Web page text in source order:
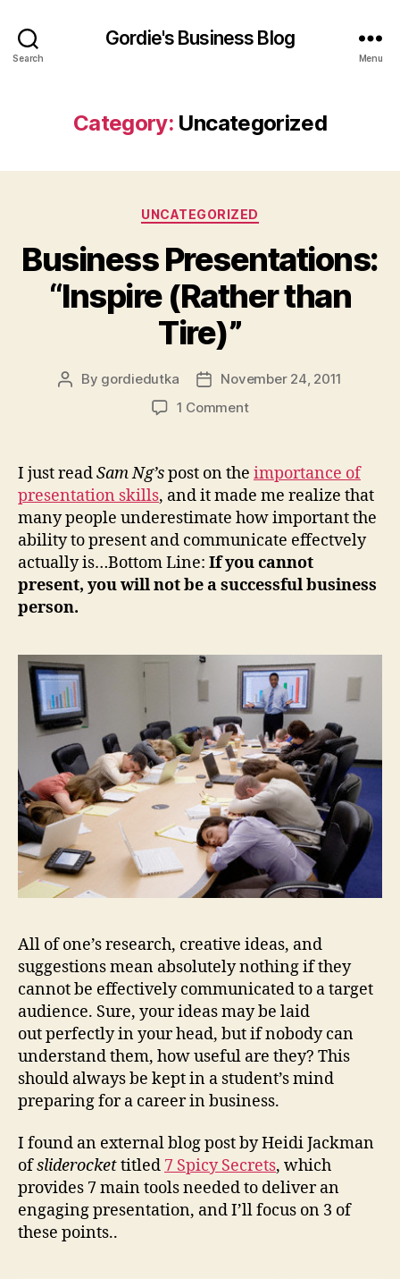
Search
Gordie's Business Blog
Menu
Category: Uncategorized
Categories
UNCATEGORIZED
Business Presentations:
“Inspire (Rather than
Tire)”
Post
By gordiedutka
PostNovember 24, 2011
1 Commenton
“Inspire
(Rather
than
Tire)”
I just readSam Ng’spost on the importance of
presentation skills, and it made me realize that
many people underestimate how important the
ability to present and communicate effectvely
actually is…Bottom Line: If you cannot
present, you will not be a successful business
person.
All of one’s research, creative ideas, and
suggestions mean absolutely nothing if they
cannot be effectively communicated to a target
audience. Sure, your ideas may be laid
out perfectly in your head, but if nobody can
understand them, how useful are they? This
should always be kept in a student’s mind
preparing for a career in business.
I found an external blog post by Heidi Jackman
ofsliderockettitled 7 Spicy Secrets, which
provides 7 main tools needed to deliver an
engaging presentation, and I’ll focus on 3 of
these points..